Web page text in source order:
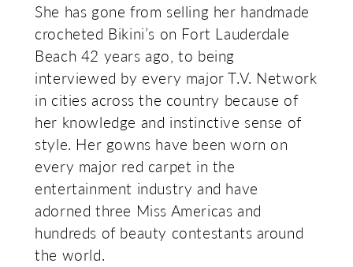
She has gone from selling her handmade
crocheted Bikini’s on Fort Lauderdale
Beach 42 years ago, to being
interviewed by every major T.V. Network
in cities across the country because of
her knowledge and instinctive sense of
style. Her gowns have been worn on
every major red carpet in the
entertainment industry and have
adorned three Miss Americas and
hundreds of beauty contestants around
the world.